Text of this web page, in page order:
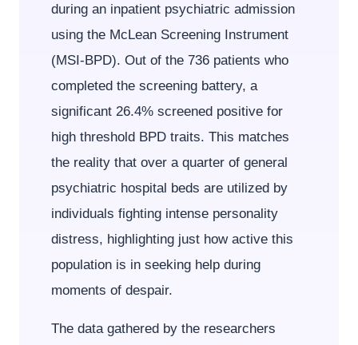
during an inpatient psychiatric admission
using the McLean Screening Instrument
(MSI-BPD). Out of the 736 patients who
completed the screening battery, a
significant 26.4% screened positive for
high threshold BPD traits. This matches
the reality that over a quarter of general
psychiatric hospital beds are utilized by
individuals fighting intense personality
distress, highlighting just how active this
population is in seeking help during
moments of despair.
The data gathered by the researchers